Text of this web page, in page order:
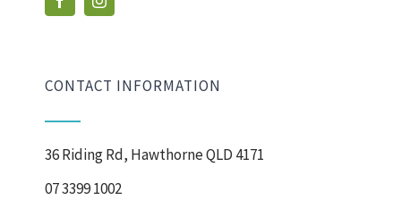
CONTACT INFORMATION
36 Riding Rd, Hawthorne QLD 4171
07 3399 1002